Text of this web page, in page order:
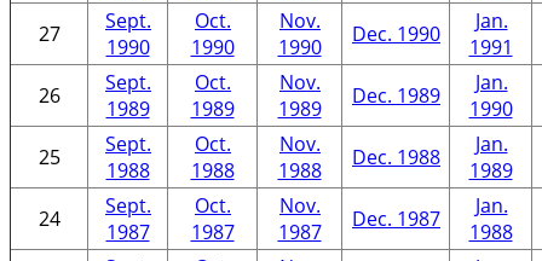
27
Sept.
1990
Oct.
1990
Nov.
1990
Dec. 1990
Jan.
1991
26
Sept.
1989
Oct.
1989
Nov.
1989
Dec. 1989
Jan.
1990
25
Sept.
1988
Oct.
1988
Nov.
1988
Dec. 1988
Jan.
1989
24
Sept.
1987
Oct.
1987
Nov.
1987
Dec. 1987
Jan.
1988